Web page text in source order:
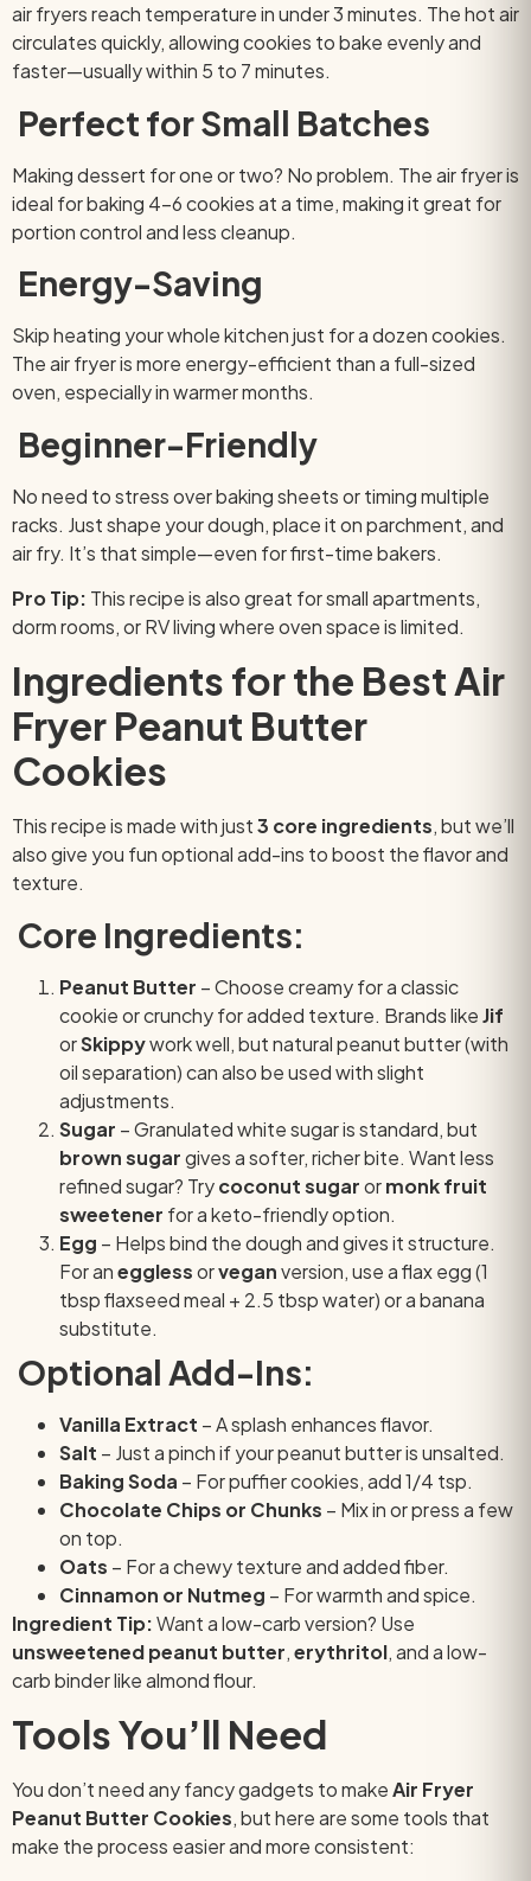
air fryers reach temperature in under 3 minutes. The hot air
circulates quickly, allowing cookies to bake evenly and
faster—usually within 5 to 7 minutes.
Perfect for Small Batches
Making dessert for one or two? No problem. The air fryer is
ideal for baking 4–6 cookies at a time, making it great for
portion control and less cleanup.
Energy-Saving
Skip heating your whole kitchen just for a dozen cookies.
The air fryer is more energy-efficient than a full-sized
oven, especially in warmer months.
Beginner-Friendly
No need to stress over baking sheets or timing multiple
racks. Just shape your dough, place it on parchment, and
air fry. It’s that simple—even for first-time bakers.
Pro Tip: This recipe is also great for small apartments,
dorm rooms, or RV living where oven space is limited.
Ingredients for the Best Air
Fryer Peanut Butter
Cookies
This recipe is made with just3 core ingredients, but we’ll
also give you fun optional add-ins to boost the flavor and
texture.
Core Ingredients:
Peanut Butter – Choose creamy for a classic
cookie or crunchy for added texture. Brands likeJif
orSkippywork well, but natural peanut butter (with
oil separation) can also be used with slight
adjustments.
Sugar – Granulated white sugar is standard, but
brown sugargives a softer, richer bite. Want less
refined sugar? Trycoconut sugarormonk fruit
sweetener for a keto-friendly option.
Egg – Helps bind the dough and gives it structure.
For anegglessorveganversion, use a flax egg (1
tbsp flaxseed meal + 2.5 tbsp water) or a banana
substitute.
Optional Add-Ins:
Vanilla Extract – A splash enhances flavor.
Salt – Just a pinch if your peanut butter is unsalted.
Baking Soda – For puffier cookies, add 1/4 tsp.
Chocolate Chips or Chunks – Mix in or press a few
on top.
Oats – For a chewy texture and added fiber.
Cinnamon or Nutmeg – For warmth and spice.
Ingredient Tip:Want a low-carb version? Use
unsweetened peanut butter,erythritol, and a low-
carb binder like almond flour.
Tools You’ll Need
You don’t need any fancy gadgets to makeAir Fryer
Peanut Butter Cookies, but here are some tools that
make the process easier and more consistent: